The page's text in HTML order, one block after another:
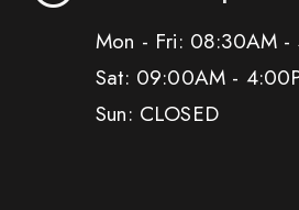
Mon - Fri: 08:30AM -
Sat: 09:00AM -
Sun: CLOSED